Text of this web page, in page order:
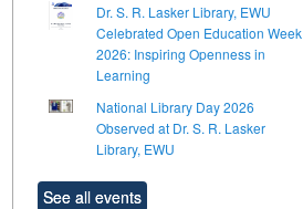
Dr. S. R. Lasker Library, EWU
Celebrated Open Education Week
2026: Inspiring Openness in
Learning
National Library Day 2026
Observed at Dr. S. R. Lasker
Library, EWU
See all events